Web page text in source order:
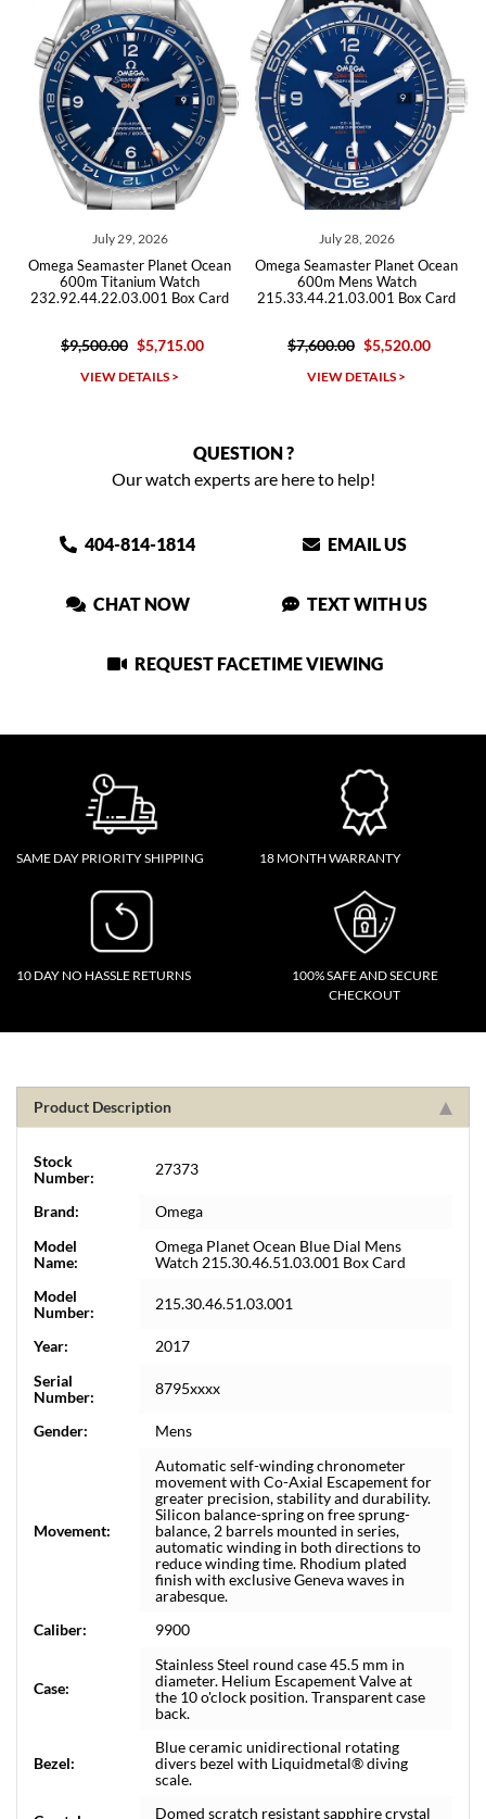
Ocean
Box Card
July 28, 2026
Omega Seamaster Planet Ocean
600m Mens Watch
215.33.44.21.03.001 Box Card
$7,600.00
VIEW DETAILS >
July 14, 2026
Omega Seamaster
GMT Titanium Mens
232.90.44.22.03.001
$10,200.00
VIEW DETAILS >
QUESTION ?
Our watch experts are here to help!
404-814-1814 EMAIL US
CHAT NOW TEXT WITH US
REQUEST FACETIME VIEWING
SAME DAY PRIORITY SHIPPING 18 MONTH WARRANTY
10 DAY NO HASSLE RETURNS
100% SAFE AND SECURE
CHECKOUT
Product Description
Stock
Number:
27373
Brand:
Omega
Model
Name:
Omega Planet Ocean Blue Dial Mens
Watch 215.30.46.51.03.001 Box Card
Model
Number:
215.30.46.51.03.001
Year:
2017
Serial
Number:
8795xxxx
Gender: Mens
Movement:
Automatic self-winding chronometer
movement with Co-Axial Escapement for
greater precision, stability and durability.
Silicon balance-spring on free sprung-
balance, 2 barrels mounted in series,
automatic winding in both directions to
reduce winding time. Rhodium plated
finish with exclusive Geneva waves in
arabesque.
Caliber:
9900
Case:
Stainless Steel round case 45.5 mm in
diameter. Helium Escapement Valve at
the 10 o'clock position. Transparent case
back.
Bezel:
Blue ceramic unidirectional rotating
divers bezel with Liquidmetal® diving
scale.
Domed scratch resistant sapphire crystal